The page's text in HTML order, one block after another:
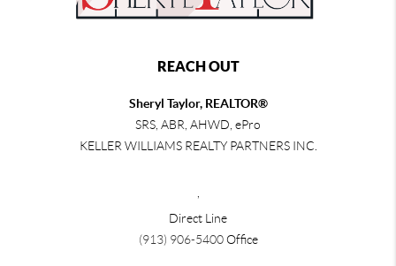
REACH OUT
Sheryl Taylor, REALTOR®
SRS, ABR, AHWD, ePro
KELLER WILLIAMS REALTY PARTNERS INC.
Direct Line
(913) 906-5400Office